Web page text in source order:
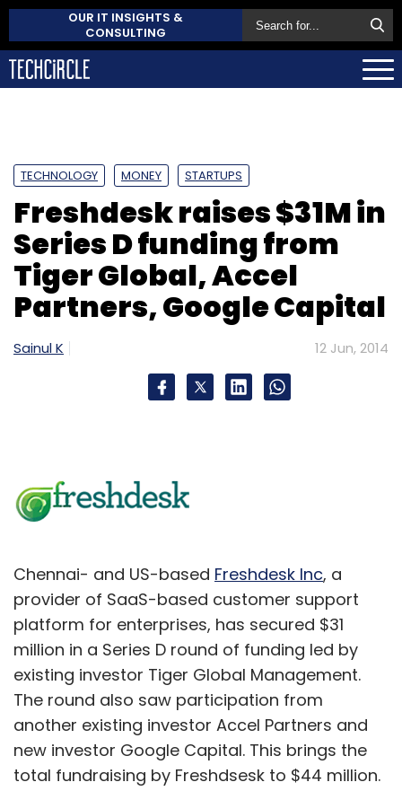
OUR IT INSIGHTS &
CONSULTING
TECHNOLOGY MONEY STARTUPS
Freshdesk raises $31M in
Series D funding from
Tiger Global, Accel
Partners, Google Capital
Sainul K 12 Jun, 2014
Chennai- and US-based Freshdesk Inc, a
provider of SaaS-based customer support
platform for enterprises, has secured $31
million in a Series D round of funding led by
existing investor Tiger Global Management.
The round also saw participation from
another existing investor Accel Partners and
new investor Google Capital. This brings the
total fundraising by Freshdsesk to $44 million.